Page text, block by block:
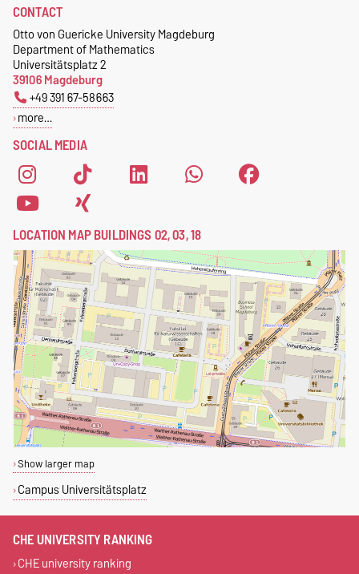
SOCIAL MEDIA
CONTACT
Otto von Guericke University Magdeburg
Department of Mathematics
Universitätsplatz 2
39106 Magdeburg
+49 391 67-58663
more…
LOCATION MAP BUILDINGS 02, 03, 18
Show larger map
Campus Universitätsplatz
CHE UNIVERSITY RANKING
CHE university ranking